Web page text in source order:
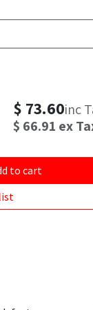
to cart
$ 73.60inc
$ 66.91 ex